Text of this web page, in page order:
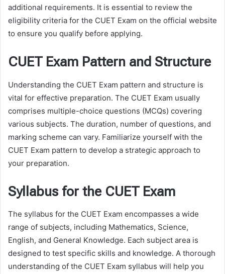
additional requirements. It is essential to review the
eligibility criteria for the CUET Exam on the official website
to ensure you qualify before applying.
CUET Exam Pattern and Structure
Understanding the CUET Exam pattern and structure is
vital for effective preparation. The CUET Exam usually
comprises multiple-choice questions (MCQs) covering
various subjects. The duration, number of questions, and
marking scheme can vary. Familiarize yourself with the
CUET Exam pattern to develop a strategic approach to
your preparation.
Syllabus for the CUET Exam
The syllabus for the CUET Exam encompasses a wide
range of subjects, including Mathematics, Science,
English, and General Knowledge. Each subject area is
designed to test specific skills and knowledge. A thorough
understanding of the CUET Exam syllabus will help you